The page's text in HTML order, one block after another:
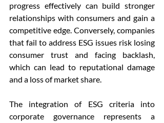
progress effectively can build stronger
relationships with consumers and gain a
competitive edge. Conversely, companies
that fail to address ESG issues risk losing
consumer trust and facing backlash,
which can lead to reputational damage
and a loss of market share.
The integration of ESG criteria into
corporate governance represents a